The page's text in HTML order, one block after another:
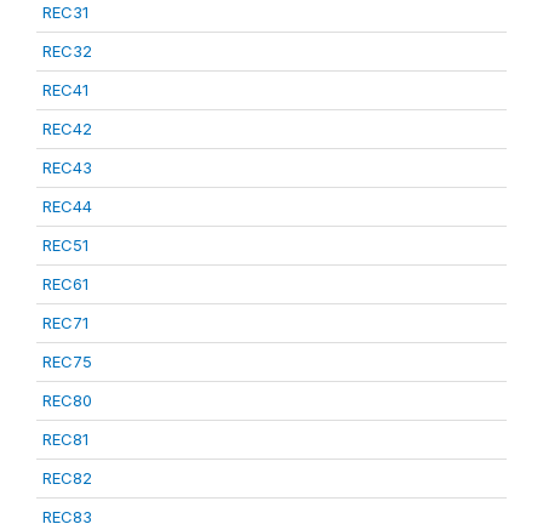
REC31
REC32
REC41
REC42
REC43
REC44
REC51
REC61
REC71
REC75
REC80
REC81
REC82
REC83